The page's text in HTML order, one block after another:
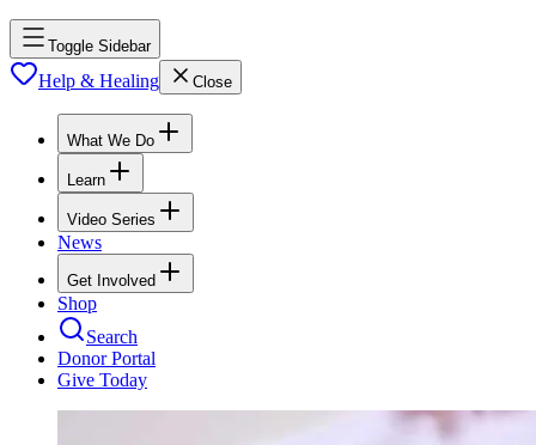
Toggle Sidebar
Help & Healing Close
What We Do
Learn
Video Series
News
Get Involved
Shop
Search
Donor Portal
Give Today